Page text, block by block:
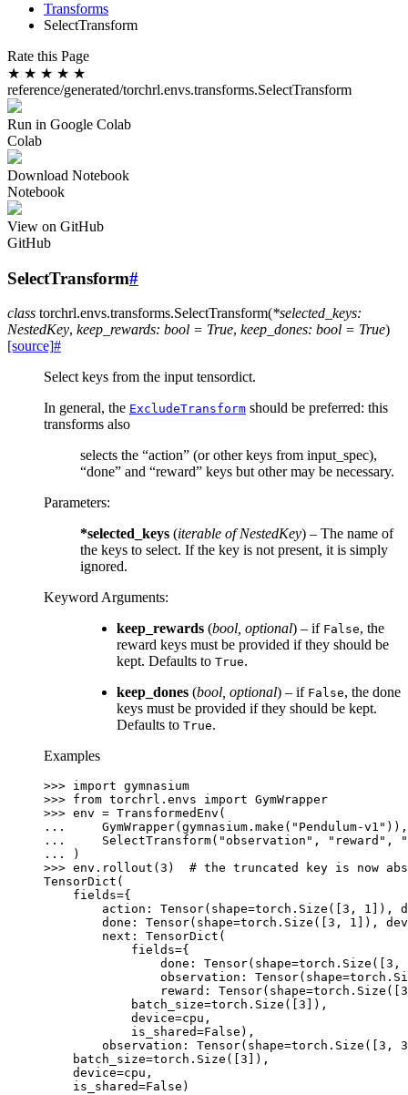
Transforms
SelectTransform
Rate this Page
★ ★ ★ ★ ★
reference/generated/torchrl.envs.transforms.SelectTransform
Run in Google Colab
Colab
Download Notebook
Notebook
View on GitHub
GitHub
SelectTransform#
class torchrl.envs.transforms.SelectTransform(*selected_keys:
NestedKey, keep_rewards: bool = True, keep_dones: bool = True)
[source]#
Select keys from the input tensordict.
In general, the ExcludeTransform should be preferred: this
transforms also
selects the “action” (or other keys from input_spec),
“done” and “reward” keys but other may be necessary.
Parameters:
*selected_keys (iterable ofNestedKey) – The name of
the keys to select. If the key is not present, it is simply
ignored.
Keyword Arguments:
keep_rewards (bool, optional) – if False, the
reward keys must be provided if they should be
kept. Defaults to True.
keep_dones (bool, optional) – if False, the done
keys must be provided if they should be kept.
Defaults to True.
Examples
>>> import gymnasium
>>> from torchrl.envs import GymWrapper
>>> env = TransformedEnv (
...
GymWrapper( gymnasium . make ( "Pendulum-v1" )),
...
SelectTransform( "observation" , "reward" ,
...
)
>>> env . rollout ( 3 )
# the truncated key is now
TensorDict(
    fields={
action: Tensor(shape=torch.Size([3, 1]),
done: Tensor(shape=torch.Size([3, 1]),
        next: TensorDict(
            fields={
done:
observation:
reward:
            batch_size=torch.Size([3]),
            device=cpu,
            is_shared=False),
observation: Tensor(shape=torch.Size([3,
    batch_size=torch.Size([3]),
    device=cpu,
    is_shared=False)